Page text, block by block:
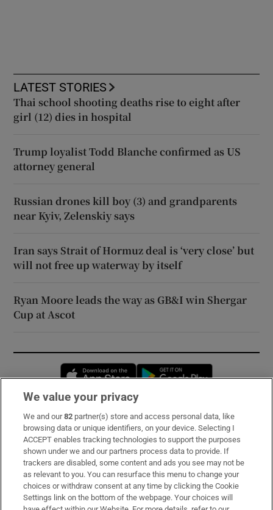
LATEST STORIES
Thai school shooting deaths rise to eight after
girl (12) dies in hospital
Trump loyalist Todd Blanche confirmed as US
attorney general
Russian drones kill boy (3) and grandparents
near Kyiv, Zelenskiy says
Iran says Strait of Hormuz deal is ‘very close’ but
will not free up waterway by itself
Ryan Moore leads the way as GB&I win Shergar
Cup at Ascot
Opens in new window
Subscribe
Support
About Us
Irish Times Products & Services
We value your privacy
We and our82 partner(s) store and access personal data, like
browsing data or unique identifiers, on your device. Selecting I
ACCEPT enables tracking technologies to support the purposes
shown under we and our partners process data to provide. If
trackers are disabled, some content and ads you see may not be
as relevant to you. You can resurface this menu to change your
choices or withdraw consent at any time by clicking the Cookie
Settings link on the bottom of the webpage. Your choices will